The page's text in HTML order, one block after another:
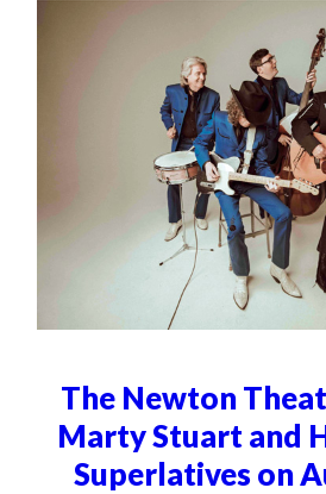
The Newton
Marty Stuart and
Superlatives on